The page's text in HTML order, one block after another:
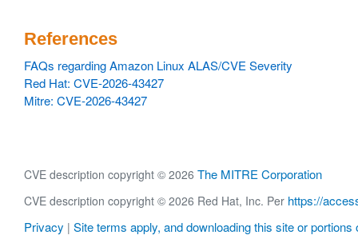
References
FAQs regarding Amazon Linux ALAS/CVE Severity
Red Hat: CVE-2026-43427
Mitre: CVE-2026-43427
CVE description copyright © 2026 The MITRE Corporation
CVE description copyright © 2026 Red Hat, Inc. Per https://
Privacy | Site terms apply, and downloading this site or portions